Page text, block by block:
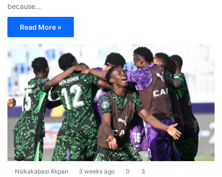
because…
Read More »
Nsikakabasi Akpan 3 weeks ago 0 3